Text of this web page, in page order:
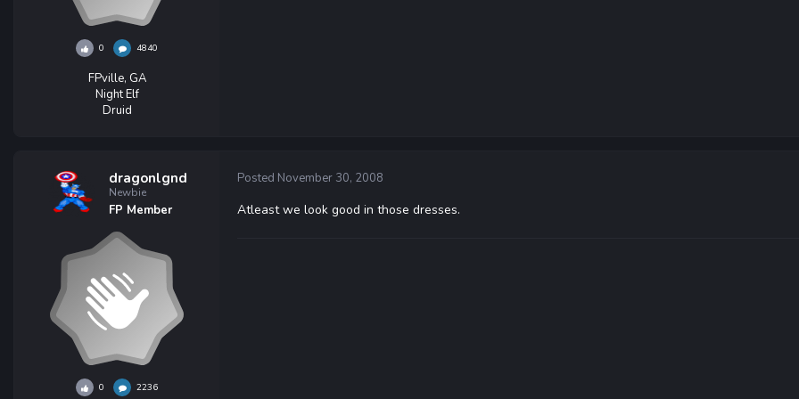
0 4840
FPville, GA
Night Elf
Druid
dragonlgnd
Newbie
FP Member
0 2236
Posted November 30, 2008
Atleast we look good in those dresses.